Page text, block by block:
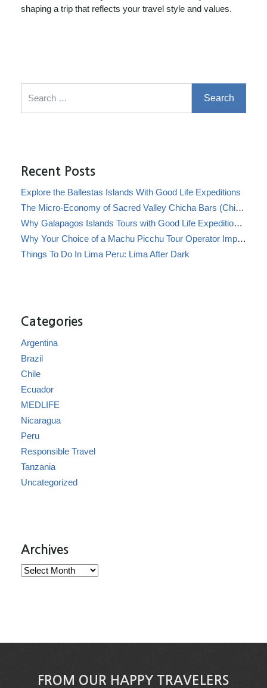
shaping a trip that reflects your travel style and values.
Recent Posts
Explore the Ballestas Islands With Good Life Expeditions
The Micro-Economy of Sacred Valley Chicha Bars (Chicherías)
Why Galapagos Islands Tours with Good Life Expeditions Are Perfect for Families
Why Your Choice of a Machu Picchu Tour Operator Impacts Local Communities
Things To Do In Lima Peru: Lima After Dark
Categories
Argentina
Brazil
Chile
Ecuador
MEDLIFE
Nicaragua
Peru
Responsible Travel
Tanzania
Uncategorized
Archives
Archives
FROM OUR HAPPY TRAVELERS